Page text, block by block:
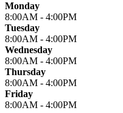
Monday
8:00AM - 4:00PM
Tuesday
8:00AM - 4:00PM
Wednesday
8:00AM - 4:00PM
Thursday
8:00AM - 4:00PM
Friday
8:00AM - 4:00PM